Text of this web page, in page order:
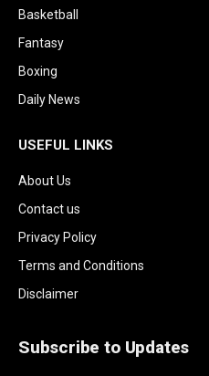
Basketball
Fantasy
Boxing
Daily News
USEFUL LINKS
About Us
Contact us
Privacy Policy
Terms and Conditions
Disclaimer
Subscribe to Updates